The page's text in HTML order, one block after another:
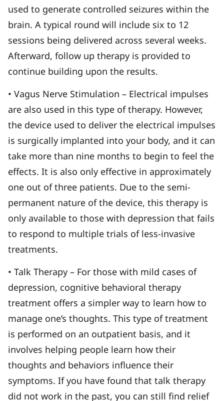
used to generate controlled seizures within the
brain. A typical round will include six to 12
sessions being delivered across several weeks.
Afterward, follow up therapy is provided to
continue building upon the results.
• Vagus Nerve Stimulation – Electrical impulses
are also used in this type of therapy. However,
the device used to deliver the electrical impulses
is surgically implanted into your body, and it can
take more than nine months to begin to feel the
effects. It is also only effective in approximately
one out of three patients. Due to the semi-
permanent nature of the device, this therapy is
only available to those with depression that fails
to respond to multiple trials of less-invasive
treatments.
• Talk Therapy – For those with mild cases of
depression, cognitive behavioral therapy
treatment offers a simpler way to learn how to
manage one’s thoughts. This type of treatment
is performed on an outpatient basis, and it
involves helping people learn how their
thoughts and behaviors influence their
symptoms. If you have found that talk therapy
did not work in the past, you can still find relief